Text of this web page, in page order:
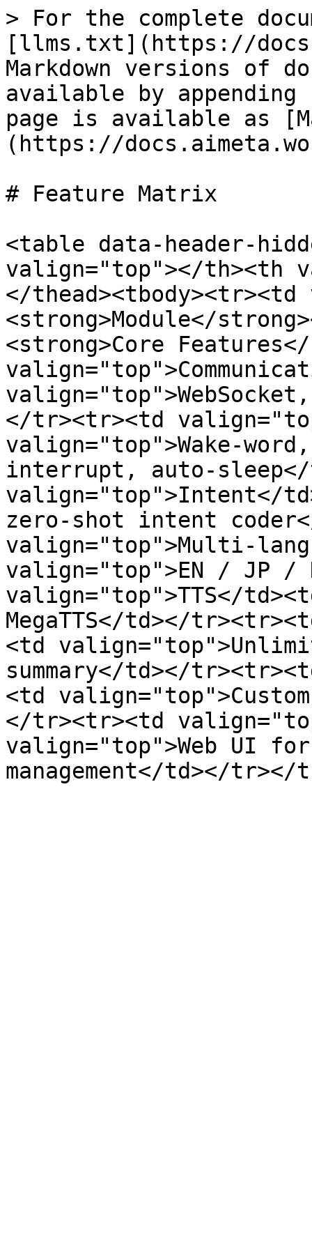
> For the complete
[llms.txt](https://
Markdown versions of
available by
page is available as
(https://
# Feature Matrix
<table data-header-
valign="top"></th><th
</
<strong>Module</
<strong>Core
</tr><tr><td
interrupt,
valign="top">Intent</
zero‑shot intent
valign="top">EN / JP /
valign="top">TTS</
MegaTTS</td></
<td
summary</td></
<td
</tr><tr><td
valign="top">Web UI